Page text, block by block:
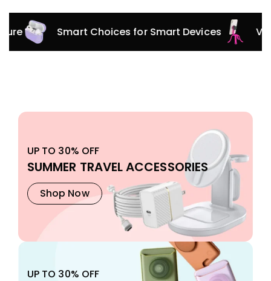
Smart Choices for Smart Devices Versatile
UP TO 30% OFF
SUMMER TRAVEL ACCESSORIES
Shop Now
UP TO 30% OFF